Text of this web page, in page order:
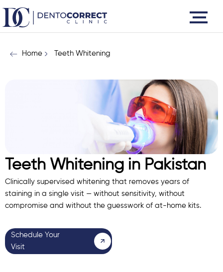
content
Home Teeth Whitening
Teeth Whitening in Pakistan
Clinically supervised whitening that removes years of
staining in a single visit — without sensitivity, without
compromise and without the guesswork of at-home kits.
Schedule Your
Visit